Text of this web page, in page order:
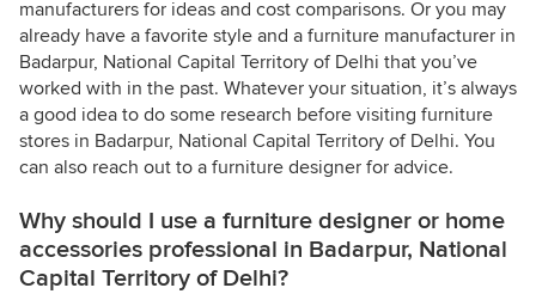
manufacturers for ideas and cost comparisons. Or you may
already have a favorite style and a furniture manufacturer in
Badarpur, National Capital Territory of Delhi that you’ve
worked with in the past. Whatever your situation, it’s always
a good idea to do some research before visiting furniture
stores in Badarpur, National Capital Territory of Delhi. You
can also reach out to a furniture designer for advice.
Why should I use a furniture designer or home
accessories professional in Badarpur, National
Capital Territory of Delhi?